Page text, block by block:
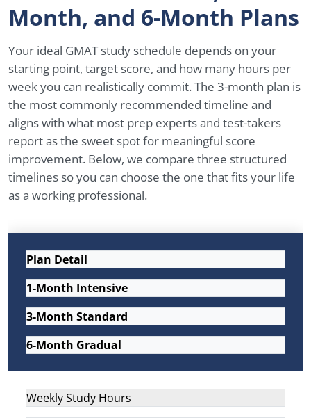
Month, and 6-Month Plans
Your ideal GMAT study schedule depends on your
starting point, target score, and how many hours per
week you can realistically commit. The 3-month plan is
the most commonly recommended timeline and
aligns with what most prep experts and test-takers
report as the sweet spot for meaningful score
improvement. Below, we compare three structured
timelines so you can choose the one that fits your life
as a working professional.
Plan Detail
1-Month Intensive
3-Month Standard
6-Month Gradual
Weekly Study Hours